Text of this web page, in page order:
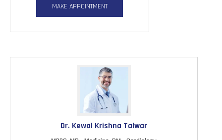
MAKE APPOINTMENT
Dr. Kewal Krishna Talwar